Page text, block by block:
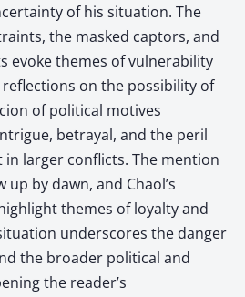
of his situation. The
the masked captors, and
evoke themes of vulnerability
on the possibility of
of political motives
betrayal, and the peril
in larger conflicts. The mention
up by dawn, and Chaol’s
themes of loyalty and
underscores the danger
the broader political and
the reader’s